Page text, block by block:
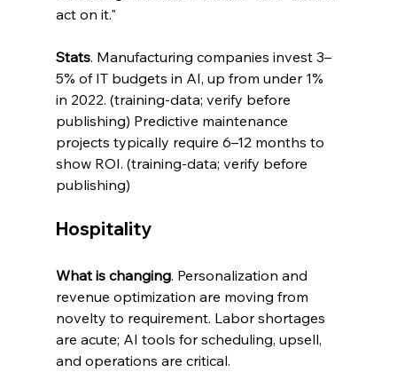
act on it."
Stats. Manufacturing companies invest 3–
5% of IT budgets in AI, up from under 1%
in 2022. (training-data; verify before
publishing) Predictive maintenance
projects typically require 6–12 months to
show ROI. (training-data; verify before
publishing)
Hospitality
What is changing. Personalization and
revenue optimization are moving from
novelty to requirement. Labor shortages
are acute; AI tools for scheduling, upsell,
and operations are critical.